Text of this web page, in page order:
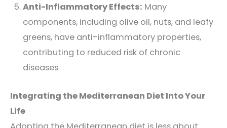
Anti-Inflammatory Effects: Many
components, including olive oil, nuts, and leafy
greens, have anti-inflammatory properties,
contributing to reduced risk of chronic
diseases
Integrating the Mediterranean Diet Into Your
Life